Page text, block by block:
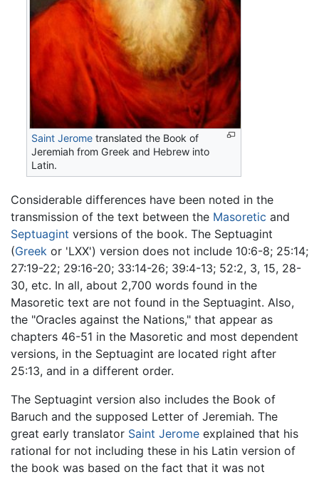
Saint Jerome translated the Book of
Jeremiah from Greek and Hebrew into
Latin.
Considerable differences have been noted in the
transmission of the text between the Masoretic and
Septuagint versions of the book. The Septuagint
(Greek or 'LXX') version does not include 10:6-8; 25:14;
27:19-22; 29:16-20; 33:14-26; 39:4-13; 52:2, 3, 15, 28-
30, etc. In all, about 2,700 words found in the
Masoretic text are not found in the Septuagint. Also,
the "Oracles against the Nations," that appear as
chapters 46-51 in the Masoretic and most dependent
versions, in the Septuagint are located right after
25:13, and in a different order.
The Septuagint version also includes the Book of
Baruch and the supposed Letter of Jeremiah. The
great early translator Saint Jerome explained that his
rational for not including these in his Latin version of
the book was based on the fact that it was not